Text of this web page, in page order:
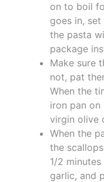
on to boil
goes in,
the pasta
package
Make sure
not, pat
When the
iron pan on
virgin olive
When the
the
1/2
garlic, and